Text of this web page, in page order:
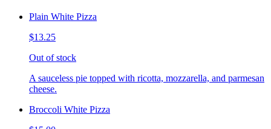
Plain White Pizza
$13.25
Out of stock
A sauceless pie topped with ricotta, mozzarella, and parmesan
cheese.
Broccoli White Pizza